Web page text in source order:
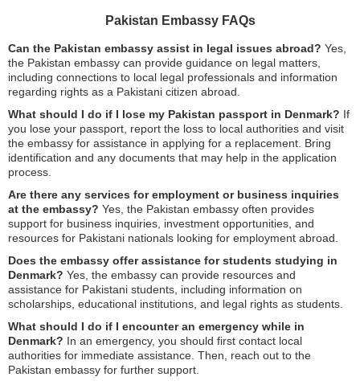
Pakistan Embassy FAQs
Can the Pakistan embassy assist in legal issues abroad? Yes,
the Pakistan embassy can provide guidance on legal matters,
including connections to local legal professionals and information
regarding rights as a Pakistani citizen abroad.
What should I do if I lose my Pakistan passport in Denmark? If
you lose your passport, report the loss to local authorities and visit
the embassy for assistance in applying for a replacement. Bring
identification and any documents that may help in the application
process.
Are there any services for employment or business inquiries
at the embassy? Yes, the Pakistan embassy often provides
support for business inquiries, investment opportunities, and
resources for Pakistani nationals looking for employment abroad.
Does the embassy offer assistance for students studying in
Denmark? Yes, the embassy can provide resources and
assistance for Pakistani students, including information on
scholarships, educational institutions, and legal rights as students.
What should I do if I encounter an emergency while in
Denmark? In an emergency, you should first contact local
authorities for immediate assistance. Then, reach out to the
Pakistan embassy for further support.